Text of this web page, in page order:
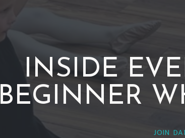
INSIDE
BEGINNER
JOIN